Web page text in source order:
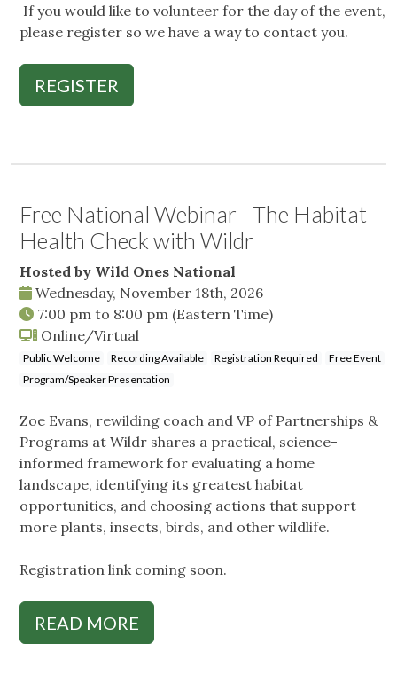
If you would like to volunteer for the day of the event,
please register so we have a way to contact you.
REGISTER
Free National Webinar - The Habitat
Health Check with Wildr
Hosted by Wild Ones National
Wednesday, November 18th, 2026
7:00 pm to 8:00 pm (Eastern Time)
Online/Virtual
Public Welcome Recording Available Registration Required
Free Event
Program/Speaker Presentation
Zoe Evans, rewilding coach and VP of Partnerships &
Programs at Wildr shares a practical, science-
informed framework for evaluating a home
landscape, identifying its greatest habitat
opportunities, and choosing actions that support
more plants, insects, birds, and other wildlife.
Registration link coming soon.
READ MORE